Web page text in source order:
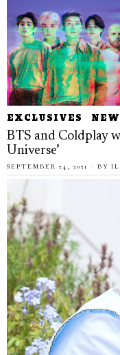
EXCLUSIVES ·
BTS and Coldplay
Universe’
SEPTEMBER 24, 2021 BY